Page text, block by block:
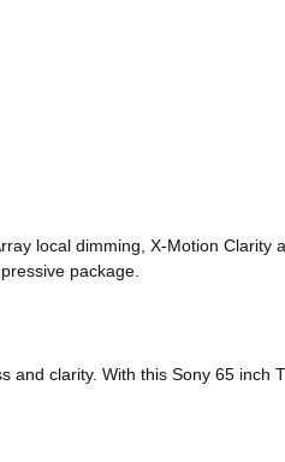
local dimming, X-Motion Clarity
package.
and clarity. With this Sony 65 inch